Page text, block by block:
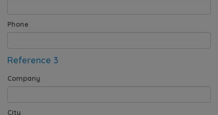
Phone
Reference 3
Company
City